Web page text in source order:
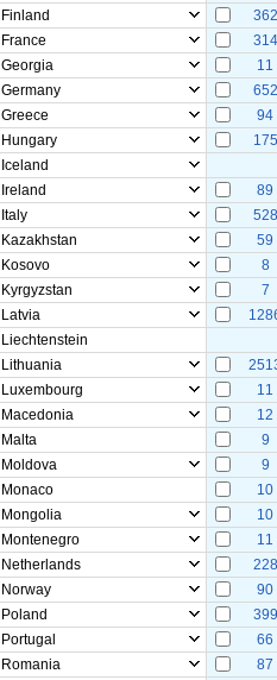
Finland
362
France
314
Georgia
11
Germany
652
Greece
94
Hungary
175
Iceland
Ireland
89
Italy
528
Kazakhstan
59
Kosovo
8
Kyrgyzstan
7
Latvia
Liechtenstein
Lithuania
Luxembourg
11
Macedonia
12
Malta
9
Moldova
9
Monaco
10
Mongolia
10
Montenegro
11
Netherlands
228
Norway
90
Poland
399
Portugal
66
Romania
87